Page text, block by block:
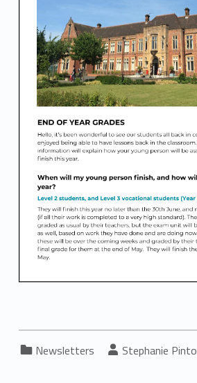
Categorized in:
Newsletters Written by:
Stephanie Pinto